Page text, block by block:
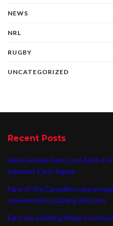
NEWS
NRL
RUGBY
UNCATEGORIZED
Recent Posts
Have Hockey Fans Lost Faith in
Internet Can’t Agree
Fans of the Canadiens are
unexpected coaching decision
Fans are pointing fingers